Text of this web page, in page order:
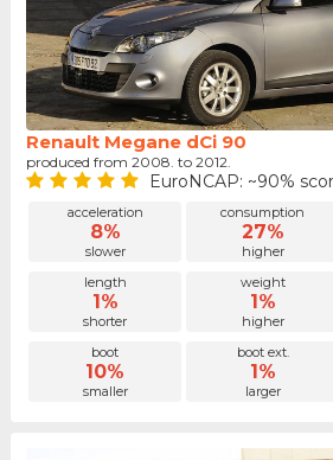
Renault Megane dCi 90
produced from 2008. to 2012.
EuroNCAP: ~90%
acceleration
8%
slower
consumption
27%
higher
length
1%
shorter
weight
1%
higher
boot
10%
smaller
boot ext.
1%
larger